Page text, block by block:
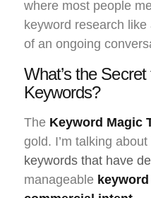
where most people
keyword research
of an ongoing
What’s the
Keywords?
The Keyword Magic
gold. I’m talking
keywords that have
manageable